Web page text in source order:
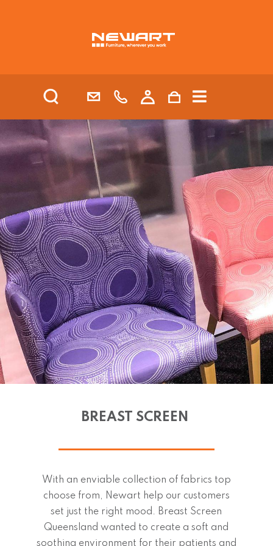
| HEALTH AND AGED CARE
BREAST SCREEN
With an enviable collection of fabrics top
choose from, Newart help our customers
set just the right mood. Breast Screen
Queensland wanted to create a soft and
soothing environment for their patients and